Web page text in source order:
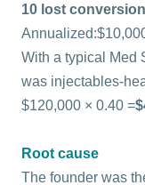
10 lost
With a typical Med
was injectables-
$120,000 × 0.40 =
Root cause
The founder was